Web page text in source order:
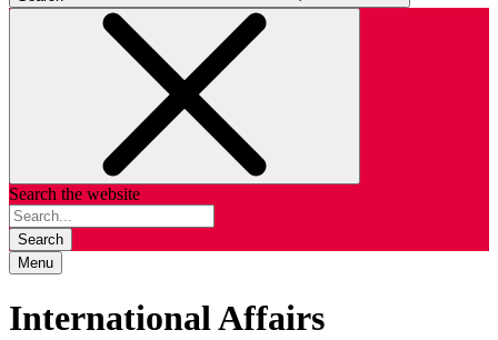
Search the website
Search
Menu
International Affairs